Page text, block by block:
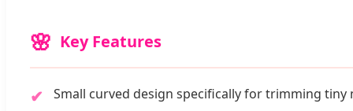
Key Features
Small curved design specifically for trimming tiny